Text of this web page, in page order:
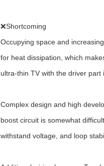
❌Shortcoming
Occupying space and
for heat dissipation, which
ultra-thin TV with the driver part
Complex design and high
boost circuit is somewhat
withstand voltage, and loop